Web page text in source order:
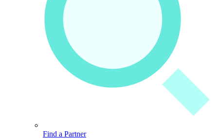
Find a Partner